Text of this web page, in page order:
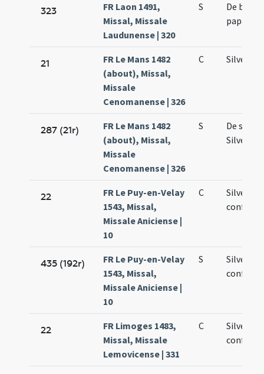
323
FR Laon 1491,
Missal, Missale
Laudunense | 320
S
De
papa
21
FR Le Mans 1482
(about), Missal,
Missale
Cenomanense | 326
C Silvestri
287 (21r)
FR Le Mans 1482
(about), Missal,
Missale
Cenomanense | 326
S
De
Silvestro
22
FR Le Puy-en-Velay
1543, Missal,
Missale Aniciense |
10
C
Silvestri
435 (192r)
FR Le Puy-en-Velay
1543, Missal,
Missale Aniciense |
10
S
Silvestri
22
FR Limoges 1483,
Missal, Missale
Lemovicense | 331
C
Silvestri